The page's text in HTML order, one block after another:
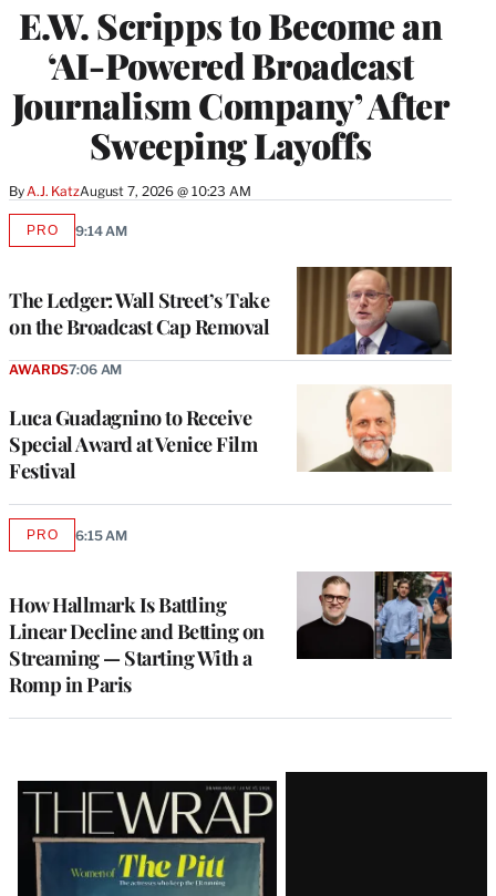
E.W. Scripps to Become an
‘AI-Powered Broadcast
Journalism Company’ After
Sweeping Layoffs
ByA.J. KatzAugust 7, 2026 @ 10:23 AM
The Ledger: Wall Street’s Take
on the Broadcast Cap Removal
PROAVAILABLE
9:14 AM
Luca Guadagnino to Receive
Special Award at Venice Film
Festival
AWARDS7:06 AM
How Hallmark Is Battling
Linear Decline and Betting on
Streaming — Starting With a
Romp in Paris
PROAVAILABLE
6:15 AM
Latest
Magazine
Issue